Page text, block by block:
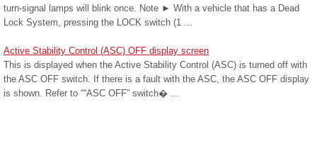
turn-signal lamps will blink once. Note ► With a vehicle that has a Dead
Lock System, pressing the LOCK switch (1 ...
Active Stability Control (ASC) OFF display screen
This is displayed when the Active Stability Control (ASC) is turned off with
the ASC OFF switch. If there is a fault with the ASC, the ASC OFF display
is shown. Refer to ““ASC OFF” switch� ...